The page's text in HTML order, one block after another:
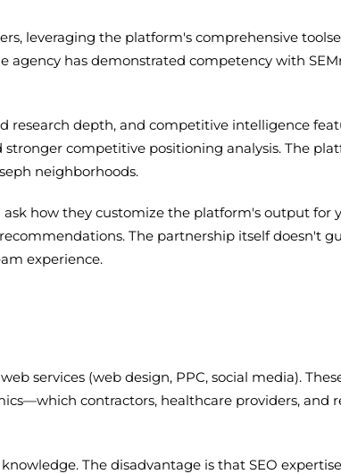
leveraging the platform's comprehensive
has demonstrated competency with
depth, and competitive intelligence
competitive positioning analysis. The
neighborhoods.
how they customize the platform's output for
The partnership itself doesn't
experience.
services (web design, PPC, social media).
contractors, healthcare providers, and
The disadvantage is that SEO